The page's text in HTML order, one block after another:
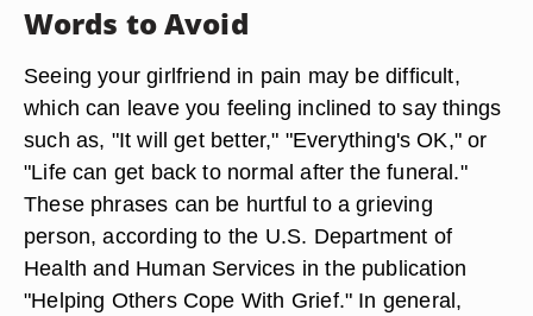
Words to Avoid
Seeing your girlfriend in pain may be difficult,
which can leave you feeling inclined to say things
such as, "It will get better," "Everything's OK," or
"Life can get back to normal after the funeral."
These phrases can be hurtful to a grieving
person, according to the U.S. Department of
Health and Human Services in the publication
"Helping Others Cope With Grief." In general,